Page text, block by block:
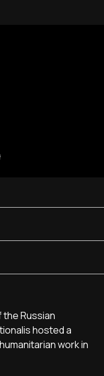
Russian
hosted a
work in